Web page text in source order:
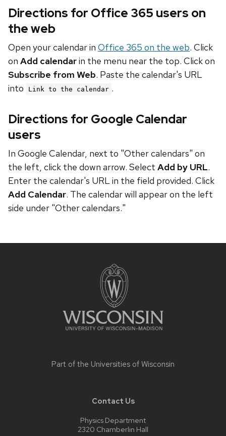
Directions for Office 365 users on
the web
Open your calendar in Office 365 on the web. Click
on Add calendarin the menu near the top. Click on
Subscribe from Web. Paste the calendar's URL
into
Link to the calendar .
Directions for Google Calendar
users
In Google Calendar, next to "Other calendars" on
the left, click the down arrow. Select Add by URL.
Enter the calendar's URL in the field provided. Click
Add Calendar. The calendar will appear on the left
side under "Other calendars."
Part of the Universities of Wisconsin
Contact Us
Physics Department
2320 Chamberlin Hall